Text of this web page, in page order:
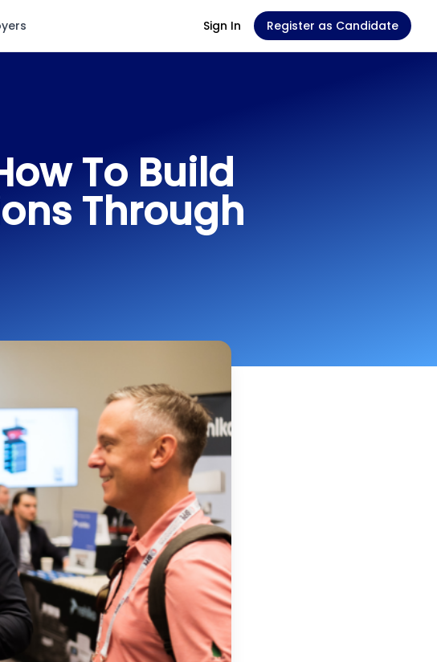
Sign In Register as Candidate
To Build
Through